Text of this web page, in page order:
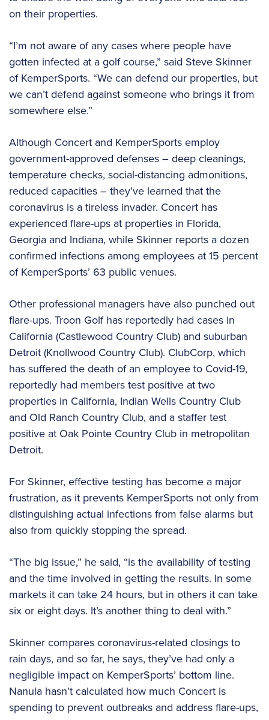
on their properties.
“I’m not aware of any cases where people have
gotten infected at a golf course,” said Steve Skinner
of KemperSports. “We can defend our properties, but
we can’t defend against someone who brings it from
somewhere else.”
Although Concert and KemperSports employ
government-approved defenses – deep cleanings,
temperature checks, social-distancing admonitions,
reduced capacities – they’ve learned that the
coronavirus is a tireless invader. Concert has
experienced flare-ups at properties in Florida,
Georgia and Indiana, while Skinner reports a dozen
confirmed infections among employees at 15 percent
of KemperSports’ 63 public venues.
Other professional managers have also punched out
flare-ups. Troon Golf has reportedly had cases in
California (Castlewood Country Club) and suburban
Detroit (Knollwood Country Club). ClubCorp, which
has suffered the death of an employee to Covid-19,
reportedly had members test positive at two
properties in California, Indian Wells Country Club
and Old Ranch Country Club, and a staffer test
positive at Oak Pointe Country Club in metropolitan
Detroit.
For Skinner, effective testing has become a major
frustration, as it prevents KemperSports not only from
distinguishing actual infections from false alarms but
also from quickly stopping the spread.
“The big issue,” he said, “is the availability of testing
and the time involved in getting the results. In some
markets it can take 24 hours, but in others it can take
six or eight days. It’s another thing to deal with.”
Skinner compares coronavirus-related closings to
rain days, and so far, he says, they’ve had only a
negligible impact on KemperSports’ bottom line.
Nanula hasn’t calculated how much Concert is
spending to prevent outbreaks and address flare-ups,